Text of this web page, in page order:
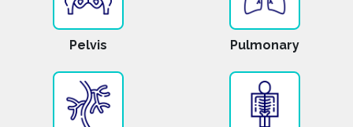
Pelvis Pulmonary